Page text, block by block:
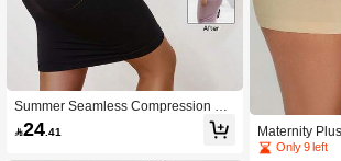
Summer Seamless Compression Bo
dycon Strapless Dress
24 .41
Maternity
hy SoftOnly 9 left